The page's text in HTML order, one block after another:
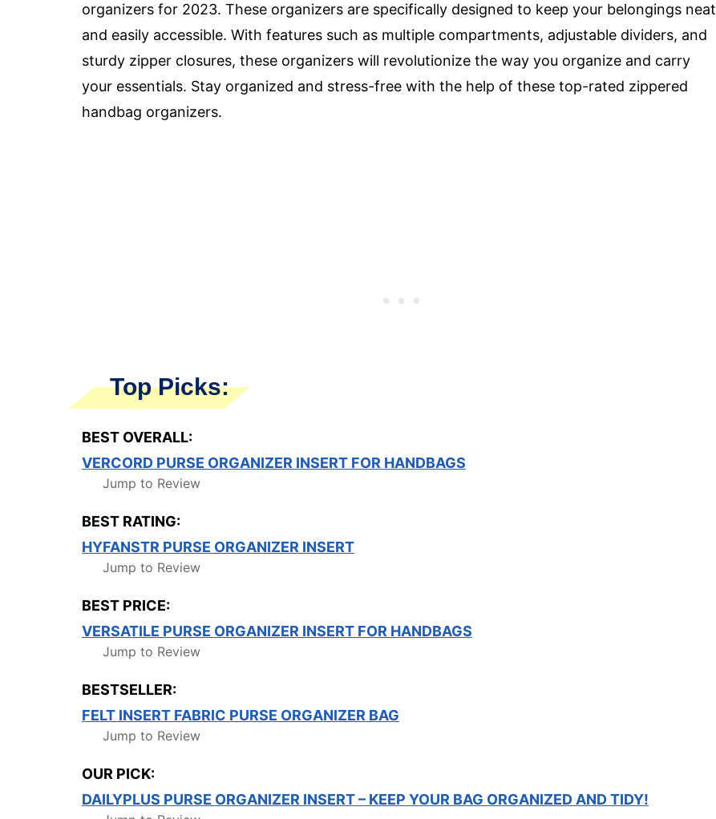
organizers for 2023. These organizers are specifically designed to keep your belongings neat
and easily accessible. With features such as multiple compartments, adjustable dividers, and
sturdy zipper closures, these organizers will revolutionize the way you organize and carry
your essentials. Stay organized and stress-free with the help of these top-rated zippered
handbag organizers.
Top Picks:
BEST OVERALL:
VERCORD PURSE ORGANIZER INSERT FOR HANDBAGS
Jump to Review
BEST RATING:
HYFANSTR PURSE ORGANIZER INSERT
Jump to Review
BEST PRICE:
VERSATILE PURSE ORGANIZER INSERT FOR HANDBAGS
Jump to Review
BESTSELLER:
FELT INSERT FABRIC PURSE ORGANIZER BAG
Jump to Review
OUR PICK:
DAILYPLUS PURSE ORGANIZER INSERT – KEEP YOUR BAG ORGANIZED AND TIDY!